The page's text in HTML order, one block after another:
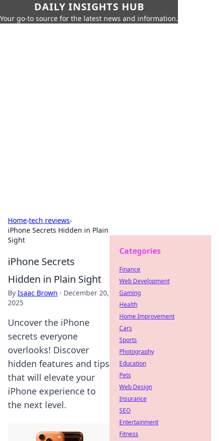
DAILY INSIGHTS HUB
Your go-to source for the latest news and information.
Home›tech reviews›
iPhone Secrets Hidden in Plain
Sight
iPhone Secrets
Hidden in Plain Sight
By Isaac Brown · December 20,
2025
Uncover the iPhone
secrets everyone
overlooks! Discover
hidden features and tips
that will elevate your
iPhone experience to
the next level.
Categories
Finance
Web Development
Gaming
Health
Home Improvement
Cars
Sports
Photography
Education
Pets
Web Design
Insurance
SEO
Entertainment
Fitness